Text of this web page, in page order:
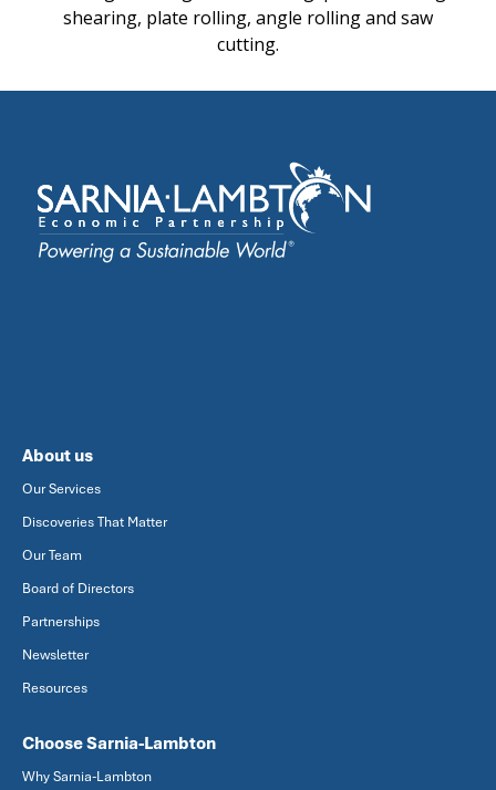
shearing, plate rolling, angle rolling and saw
cutting.
About us
Our Services
Discoveries That Matter
Our Team
Board of Directors
Partnerships
Newsletter
Resources
Choose Sarnia-Lambton
Why Sarnia-Lambton